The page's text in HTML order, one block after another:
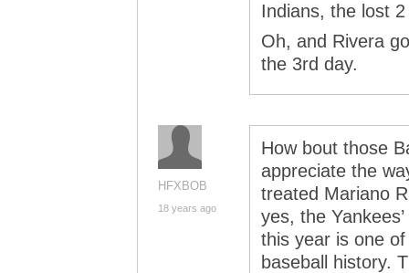
Indians, the lost
Oh, and Rivera
the 3rd day.
HFXBOB
18 years ago
How bout those
appreciate the
treated Mariano
yes, the
this year is one
baseball history.